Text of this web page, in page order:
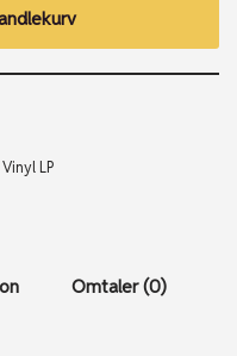
Vinyl LP
Omtaler (0)